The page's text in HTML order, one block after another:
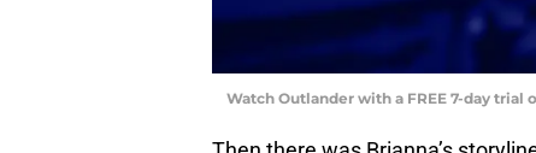
Watch Outlander with a FREE 7-day trial